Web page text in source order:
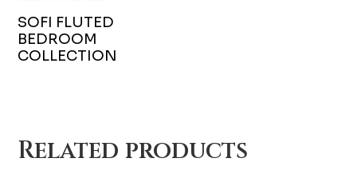
SOFI FLUTED
BEDROOM
COLLECTION
Related products